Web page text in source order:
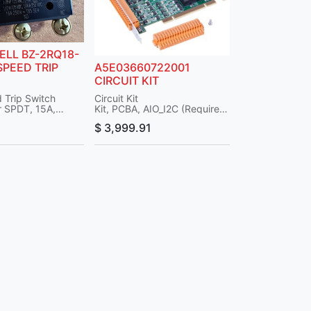
BZ-2RQ18-
TRIP
Trip Switch
SPDT, 15A,
P4
A5E03660722001
CIRCUIT KIT
Circuit Kit
Kit, PCBA, AIO_I2C (Requires
Associated Part No.:
$ 3,999.91